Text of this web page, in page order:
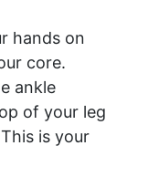
hands on
core.
ankle
of your leg
is your